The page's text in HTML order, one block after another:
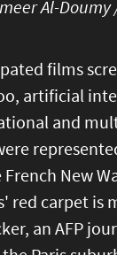
Al-Doumy
films
artificial
and
New
carpet is
an AFP